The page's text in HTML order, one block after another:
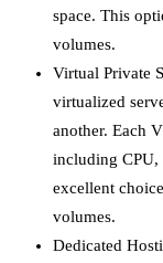
space. This
volumes.
Virtual Private
virtualized
another. Each
including CPU,
excellent
volumes.
Dedicated